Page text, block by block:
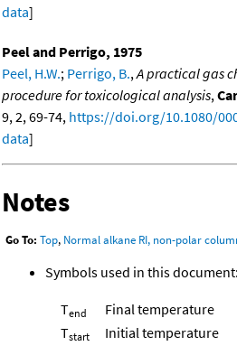
data]
Peel and Perrigo, 1975
Peel, H.W.; Perrigo, B., A practical gas
procedure for toxicological analysis,
9, 2, 69-74, https://doi.org/10.1080/
data]
Notes
Go To: Top, Normal alkane RI, non-polar
Symbols used in this document:
Tend
Final temperature
Tstart Initial temperature